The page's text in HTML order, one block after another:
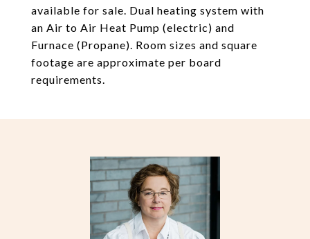
available for sale. Dual heating system with
an Air to Air Heat Pump (electric) and
Furnace (Propane). Room sizes and square
footage are approximate per board
requirements.